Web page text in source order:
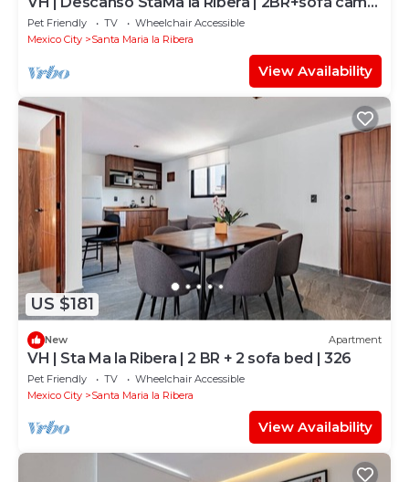
| 21
Pet Friendly TV
Wheelchair Accessible
Mexico City
Santa Maria la Ribera
View Availability
US $181
New Apartment
VH | Sta Ma la Ribera | 2 BR + 2 sofa bed | 326
Pet Friendly TV
Wheelchair Accessible
Mexico City
Santa Maria la Ribera
View Availability